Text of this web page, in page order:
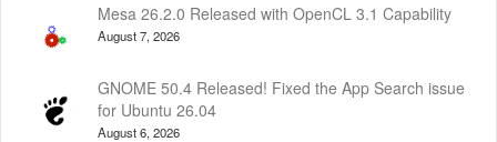
Mesa 26.2.0 Released with OpenCL 3.1 Capability
August 7, 2026
GNOME 50.4 Released! Fixed the App Search issue
for Ubuntu 26.04
August 6, 2026